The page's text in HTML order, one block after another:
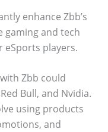
enhance Zbb’s
gaming and tech
players.
Zbb could
Bull, and Nvidia.
using products
and